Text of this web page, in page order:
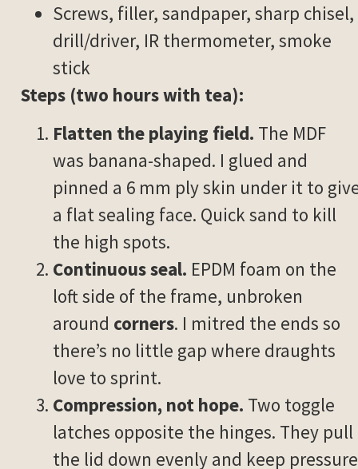
Screws, filler, sandpaper, sharp chisel,
drill/driver, IR thermometer, smoke
stick
Steps (two hours with tea):
Flatten the playing field. The MDF
was banana-shaped. I glued and
pinned a 6 mm ply skin under it to
a flat sealing face. Quick sand to kill
the high spots.
Continuous seal. EPDM foam on the
loft side of the frame, unbroken
around corners. I mitred the ends so
there’s no little gap where draughts
love to sprint.
Compression, not hope. Two toggle
latches opposite the hinges. They pull
the lid down evenly and keep pressure